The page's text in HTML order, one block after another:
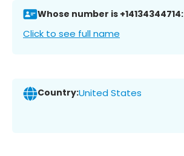
Whose number is +14134344714:
Click to see full name
Country:United States